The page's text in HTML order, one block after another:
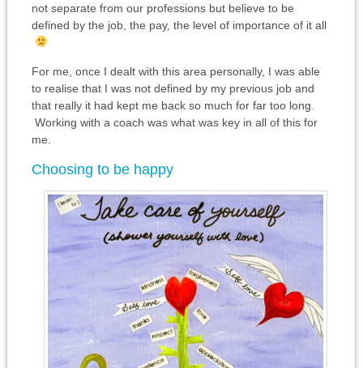
not separate from our professions but believe to be
defined by the job, the pay, the level of importance of it all
For me, once I dealt with this area personally, I was able
to realise that I was not defined by my previous job and
that really it had kept me back so much for far too long.
Working with a coach was what was key in all of this for
me.
Choosing to be happy